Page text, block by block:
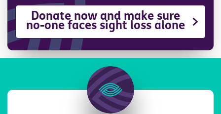
Donate now and make sure
no-one faces sight loss alone
Image